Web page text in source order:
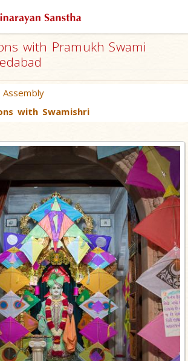
with Pramukh Swami
Assembly
with Swamishri